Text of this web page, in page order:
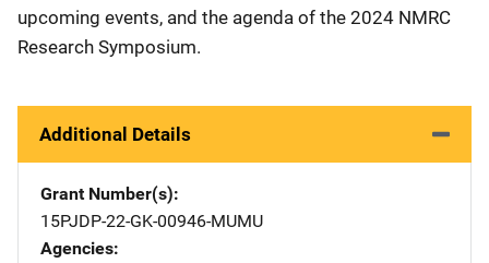
upcoming events, and the agenda of the 2024 NMRC
Research Symposium.
Additional Details
Grant Number(s)
15PJDP-22-GK-00946-MUMU
Agencies